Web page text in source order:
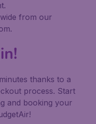
from our
thanks to a
process. Start
and booking your